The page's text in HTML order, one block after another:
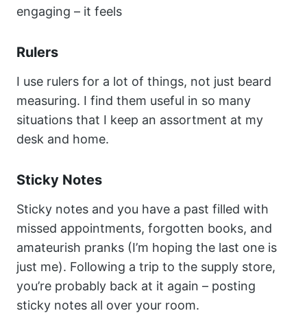
engaging – it feels
Rulers
I use rulers for a lot of things, not just beard
measuring. I find them useful in so many
situations that I keep an assortment at my
desk and home.
Sticky Notes
Sticky notes and you have a past filled with
missed appointments, forgotten books, and
amateurish pranks (I’m hoping the last one is
just me). Following a trip to the supply store,
you’re probably back at it again – posting
sticky notes all over your room.